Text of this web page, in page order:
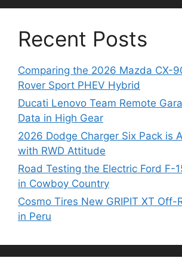
Recent Posts
Comparing the 2026 Mazda CX-
Rover Sport PHEV Hybrid
Ducati Lenovo Team Remote
Data in High Gear
2026 Dodge Charger Six Pack is
with RWD Attitude
Road Testing the Electric Ford F-
in Cowboy Country
Cosmo Tires New GRIPIT XT Off-
in Peru